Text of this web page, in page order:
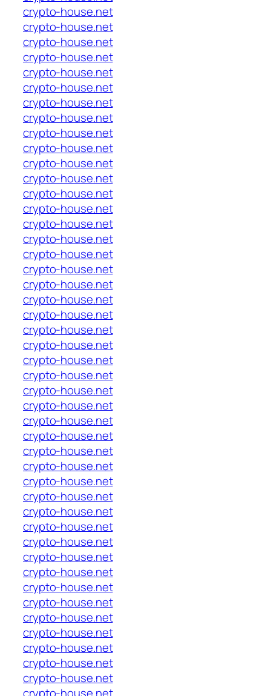
crypto-house.net
crypto-house.net
crypto-house.net
crypto-house.net
crypto-house.net
crypto-house.net
crypto-house.net
crypto-house.net
crypto-house.net
crypto-house.net
crypto-house.net
crypto-house.net
crypto-house.net
crypto-house.net
crypto-house.net
crypto-house.net
crypto-house.net
crypto-house.net
crypto-house.net
crypto-house.net
crypto-house.net
crypto-house.net
crypto-house.net
crypto-house.net
crypto-house.net
crypto-house.net
crypto-house.net
crypto-house.net
crypto-house.net
crypto-house.net
crypto-house.net
crypto-house.net
crypto-house.net
crypto-house.net
crypto-house.net
crypto-house.net
crypto-house.net
crypto-house.net
crypto-house.net
crypto-house.net
crypto-house.net
crypto-house.net
crypto-house.net
crypto-house.net
crypto-house.net